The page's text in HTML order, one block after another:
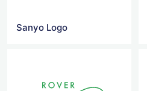
Sanyo Logo